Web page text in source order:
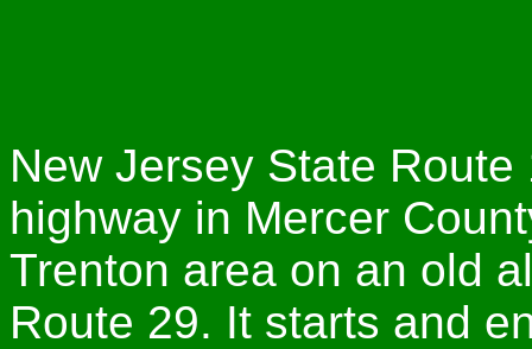
New Jersey State
highway in Mercer
Trenton area on an old
Route 29. It starts and